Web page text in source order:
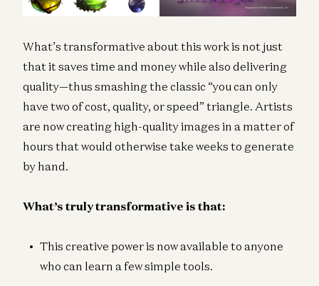
What’s transformative about this work is not just
that it saves time and money while also delivering
quality—thus smashing the classic “you can only
have two of cost, quality, or speed” triangle. Artists
are now creating high-quality images in a matter of
hours that would otherwise take weeks to generate
by hand.
What’s truly transformative is that:
This creative power is now available to anyone
who can learn a few simple tools.